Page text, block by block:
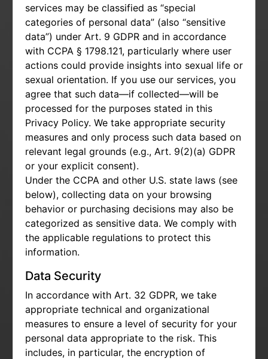
services may be classified as “special
categories of personal data” (also “sensitive
data”) under Art. 9 GDPR and in accordance
with CCPA § 1798.121, particularly where user
actions could provide insights into sexual life or
sexual orientation. If you use our services, you
agree that such data—if collected—will be
processed for the purposes stated in this
Privacy Policy. We take appropriate security
measures and only process such data based on
relevant legal grounds (e.g., Art. 9(2)(a) GDPR
or your explicit consent).
Under the CCPA and other U.S. state laws (see
below), collecting data on your browsing
behavior or purchasing decisions may also be
categorized as sensitive data. We comply with
the applicable regulations to protect this
information.
Data Security
In accordance with Art. 32 GDPR, we take
appropriate technical and organizational
measures to ensure a level of security for your
personal data appropriate to the risk. This
includes, in particular, the encryption of